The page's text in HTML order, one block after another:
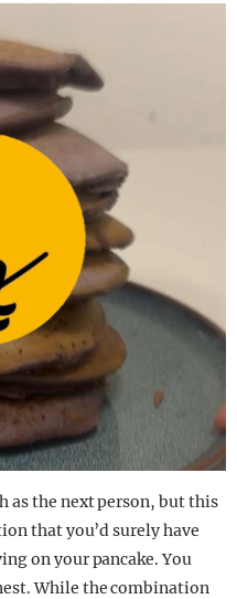
as the next person, but this
that you’d surely have
on your pancake. You
While the combination